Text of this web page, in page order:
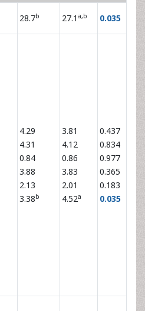
28.7b 27.1 a,b 0.035
4.29
4.31
0.84
3.88
2.13
3.38b
3.81
4.12
0.86
3.83
2.01
4.52a
0.437
0.834
0.977
0.365
0.183
0.035